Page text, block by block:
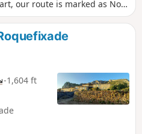
our route is marked as No.
-1,604 ft